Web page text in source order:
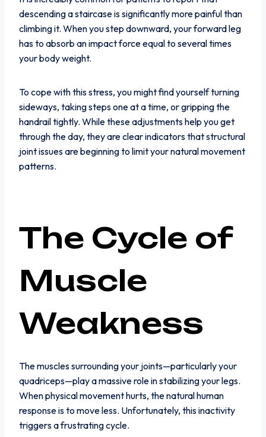
descending a staircase is significantly more painful than
climbing it. When you step downward, your forward leg
has to absorb an impact force equal to several times
your body weight.
To cope with this stress, you might find yourself turning
sideways, taking steps one at a time, or gripping the
handrail tightly. While these adjustments help you get
through the day, they are clear indicators that structural
joint issues are beginning to limit your natural movement
patterns.
The Cycle of
Muscle
Weakness
The muscles surrounding your joints—particularly your
quadriceps—play a massive role in stabilizing your legs.
When physical movement hurts, the natural human
response is to move less. Unfortunately, this inactivity
triggers a frustrating cycle.